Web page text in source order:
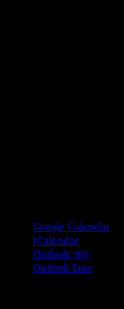
Google Calendar
iCalendar
Outlook 365
Outlook Live